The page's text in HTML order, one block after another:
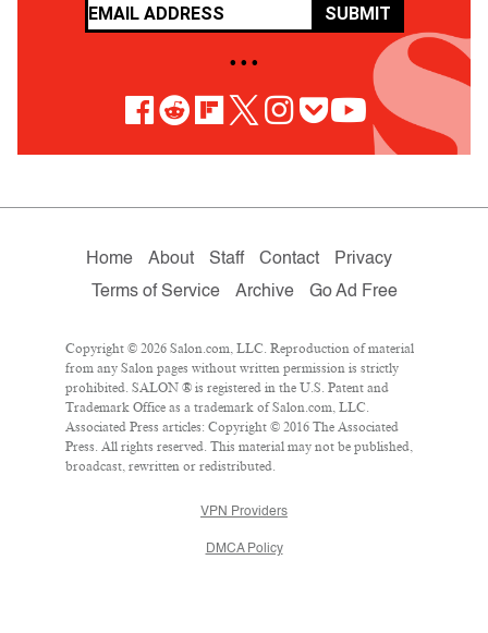
SUBMIT
• • •
Home About Staff Contact
Privacy
Terms of Service
Archive Go Ad Free
Copyright © 2026 Salon.com, LLC. Reproduction of material
from any Salon pages without written permission is strictly
prohibited. SALON ® is registered in the U.S. Patent and
Trademark Office as a trademark of Salon.com, LLC.
Associated Press articles: Copyright © 2016 The Associated
Press. All rights reserved. This material may not be published,
broadcast, rewritten or redistributed.
VPN Providers
DMCA Policy